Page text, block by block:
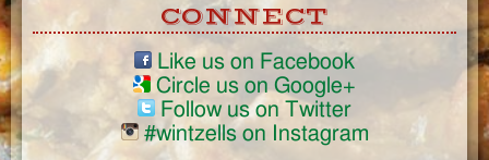
CONNECT
Like us on Facebook
Circle us on Google+
Follow us on Twitter
#wintzells on Instagram